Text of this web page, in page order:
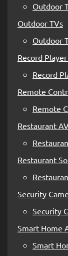
Outdoor
Outdoor TVs
Outdoor
Record
Record
Remote
Remote
Restaurant
Restaurant
Security
Security
Smart Home
Smart